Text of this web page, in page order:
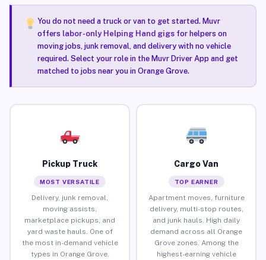
You do not need a truck or van to get started. Muvr
offers labor-only Helping Hand gigsfor helpers on
moving jobs, junk removal, and delivery with no vehicle
required. Select your role in the Muvr Driver App and get
matched to jobs near you in Orange Grove.
Pickup Truck
MOST VERSATILE
Delivery, junk removal,
moving assists,
marketplace pickups, and
yard waste hauls. One of
the most in-demand vehicle
types in Orange Grove.
Cargo Van
TOP EARNER
Apartment moves, furniture
delivery, multi-stop routes,
and junk hauls. High daily
demand across all Orange
Grove zones. Among the
highest-earning vehicle